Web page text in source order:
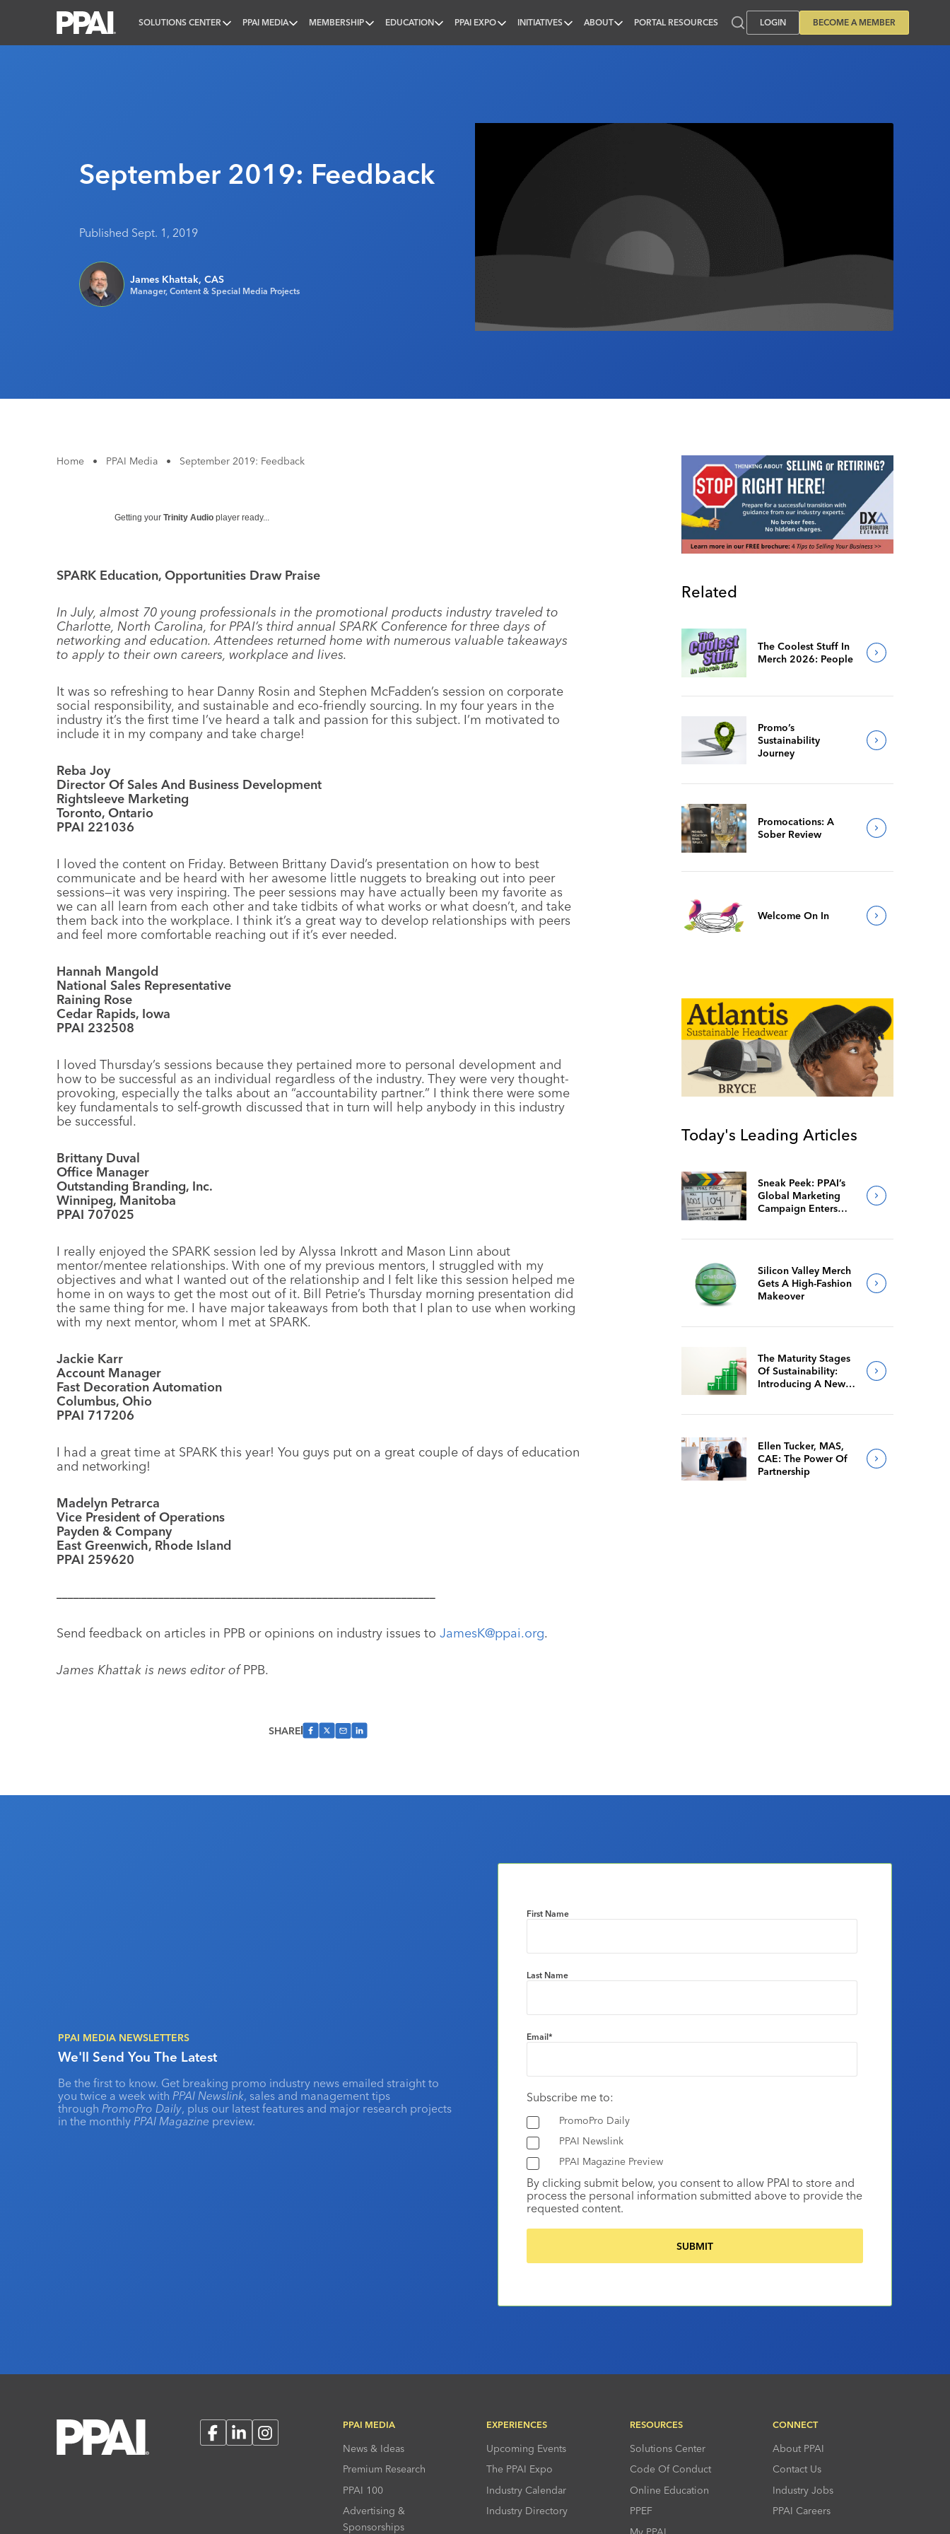
SOLUTIONS CENTER PPAI MEDIA MEMBERSHIP EDUCATION PPAI EXPO INITIATIVES ABOUT PORTAL RESOURCES LOGIN BECOME A MEMBER
September 2019: Feedback
Published Sept. 1, 2019
James Khattak, CAS
Manager, Content & Special Media Projects
Home • PPAI Media • September 2019: Feedback
Getting your Trinity Audio player ready...
SPARK Education, Opportunities Draw Praise
In July, almost 70 young professionals in the promotional products industry traveled to
Charlotte, North Carolina, for PPAI’s third annual SPARK Conference for three days of
networking and education. Attendees returned home with numerous valuable takeaways
to apply to their own careers, workplace and lives.
It was so refreshing to hear Danny Rosin and Stephen McFadden’s session on corporate
social responsibility, and sustainable and eco-friendly sourcing. In my four years in the
industry it’s the first time I’ve heard a talk and passion for this subject. I’m motivated to
include it in my company and take charge!
Reba Joy
Director Of Sales And Business Development
Rightsleeve Marketing
Toronto, Ontario
PPAI 221036
I loved the content on Friday. Between Brittany David’s presentation on how to best
communicate and be heard with her awesome little nuggets to breaking out into peer
sessions—it was very inspiring. The peer sessions may have actually been my favorite as
we can all learn from each other and take tidbits of what works or what doesn’t, and take
them back into the workplace. I think it’s a great way to develop relationships with peers
and feel more comfortable reaching out if it’s ever needed.
Hannah Mangold
National Sales Representative
Raining Rose
Cedar Rapids, Iowa
PPAI 232508
I loved Thursday’s sessions because they pertained more to personal development and
how to be successful as an individual regardless of the industry. They were very thought-
provoking, especially the talks about an “accountability partner.” I think there were some
key fundamentals to self-growth discussed that in turn will help anybody in this industry
be successful.
Brittany Duval
Office Manager
Outstanding Branding, Inc.
Winnipeg, Manitoba
PPAI 707025
I really enjoyed the SPARK session led by Alyssa Inkrott and Mason Linn about
mentor/mentee relationships. With one of my previous mentors, I struggled with my
objectives and what I wanted out of the relationship and I felt like this session helped me
home in on ways to get the most out of it. Bill Petrie’s Thursday morning presentation did
the same thing for me. I have major takeaways from both that I plan to use when working
with my next mentor, whom I met at SPARK.
Jackie Karr
Account Manager
Fast Decoration Automation
Columbus, Ohio
PPAI 717206
I had a great time at SPARK this year! You guys put on a great couple of days of education
and networking!
Madelyn Petrarca
Vice President of Operations
Payden & Company
East Greenwich, Rhode Island
PPAI 259620
–––––––––––––––––––––––––––––––––––––––––––––––––––––––––––––––––––
Send feedback on articles in PPB or opinions on industry issues to JamesK@ppai.org.
James Khattak is news editor ofPPB.
SHARE
Related
The Coolest Stuff In
Merch 2026: People
Promo’s
Sustainability
Journey
Promocations: A
Sober Review
Welcome On In
Today's Leading Articles
Sneak Peek: PPAI’s
Global Marketing
Campaign Enters
Silicon Valley Merch
Gets A High-Fashion
Makeover
The Maturity Stages
Of Sustainability:
Introducing A New
Ellen Tucker, MAS,
CAE: The Power Of
Partnership
PPAI MEDIA NEWSLETTERS
We'll Send You The Latest
Be the first to know. Get breaking promo industry news emailed straight to
you twice a week with PPAI Newslink, sales and management tips
through PromoPro Daily, plus our latest features and major research projects
in the monthly PPAI Magazine preview.
First Name
Last Name
Email*
Subscribe me to:
PromoPro Daily
PPAI Newslink
PPAI Magazine Preview
By clicking submit below, you consent to allow PPAI to store and
process the personal information submitted above to provide the
requested content.
FacebookLinkedInInstagram
PPAI MEDIA
News & Ideas
Premium Research
PPAI 100
Advertising &
Sponsorships
EXPERIENCES
Upcoming Events
The PPAI Expo
Industry Calendar
Industry Directory
RESOURCES
Solutions Center
Code Of Conduct
Online Education
PPEF
CONNECT
About PPAI
Contact Us
Industry Jobs
PPAI Careers